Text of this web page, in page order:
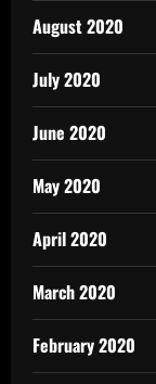
August 2020
July 2020
June 2020
May 2020
April 2020
March 2020
February 2020